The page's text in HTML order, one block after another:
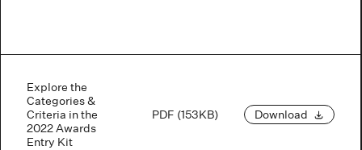
Explore the
Categories &
Criteria in the
2022 Awards
Entry Kit
PDF (153KB) Download